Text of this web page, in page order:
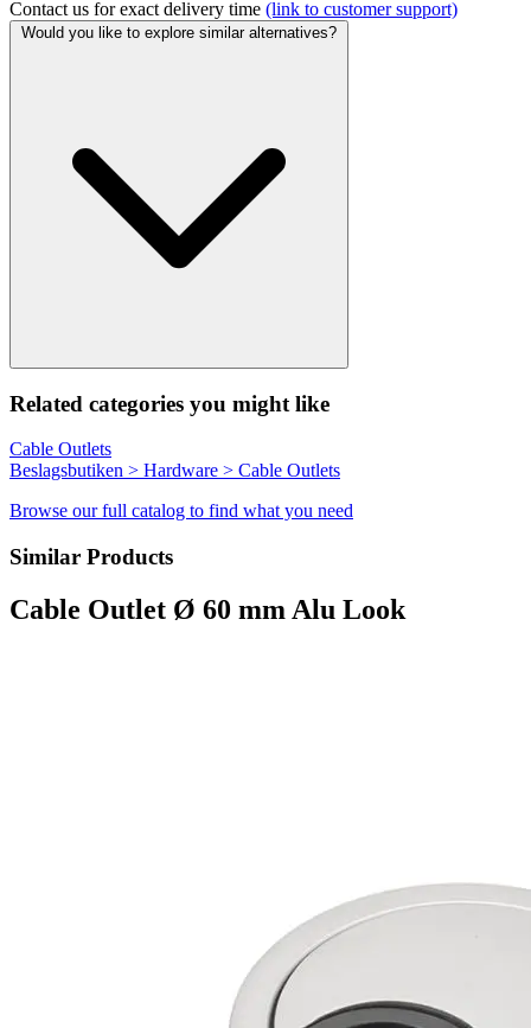
Contact us for exact delivery time (link to customer support)
Would you like to explore similar alternatives?
Related categories you might like
Cable Outlets
Beslagsbutiken > Hardware > Cable Outlets
Browse our full catalog to find what you need
Similar Products
Cable Outlet Ø 60 mm Alu Look